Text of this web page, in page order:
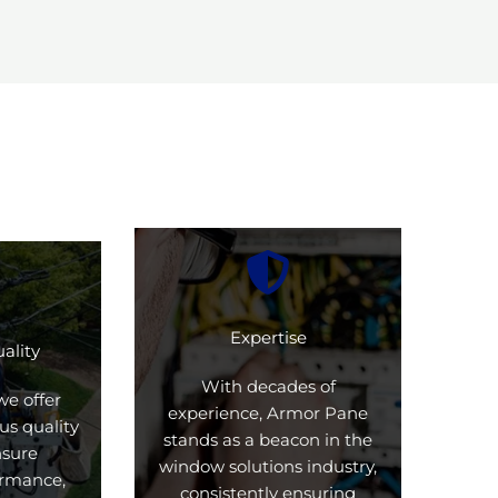
offer
quality
Expertise
With decades of
experience, Armor Pane
stands as a beacon in the
window solutions industry,
consistently ensuring